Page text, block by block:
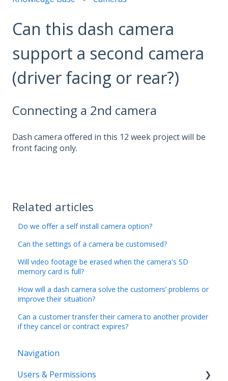
Can this dash camera
support a second camera
(driver facing or rear?)
Connecting a 2nd camera
Dash camera offered in this 12 week project will be
front facing only.
Related articles
Do we offer a self install camera option?
Can the settings of a camera be customised?
Will video footage be erased when the camera's SD
memory card is full?
How will a dash camera solve the customers’ problems or
improve their situation?
Can a customer transfer their camera to another provider
if they cancel or contract expires?
Navigation
Users & Permissions